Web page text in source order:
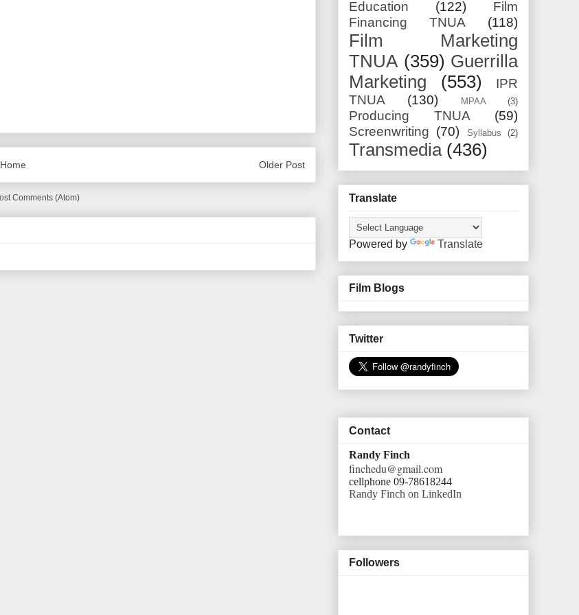
Older Post
Home
Comments (Atom)
Education (122)
Film
Financing TNUA
(118)
Film Marketing
TNUA (359) Guerrilla
Marketing
(553)
IPR
TNUA
(130) MPAA (3)
Producing TNUA
(59)
Screenwriting (70) Syllabus (2)
Transmedia (436)
Translate
Powered by Translate
Film Blogs
Twitter
Contact
Randy Finch
finchedu@gmail.com
cellphone 09-78618244
Randy Finch on LinkedIn
Followers